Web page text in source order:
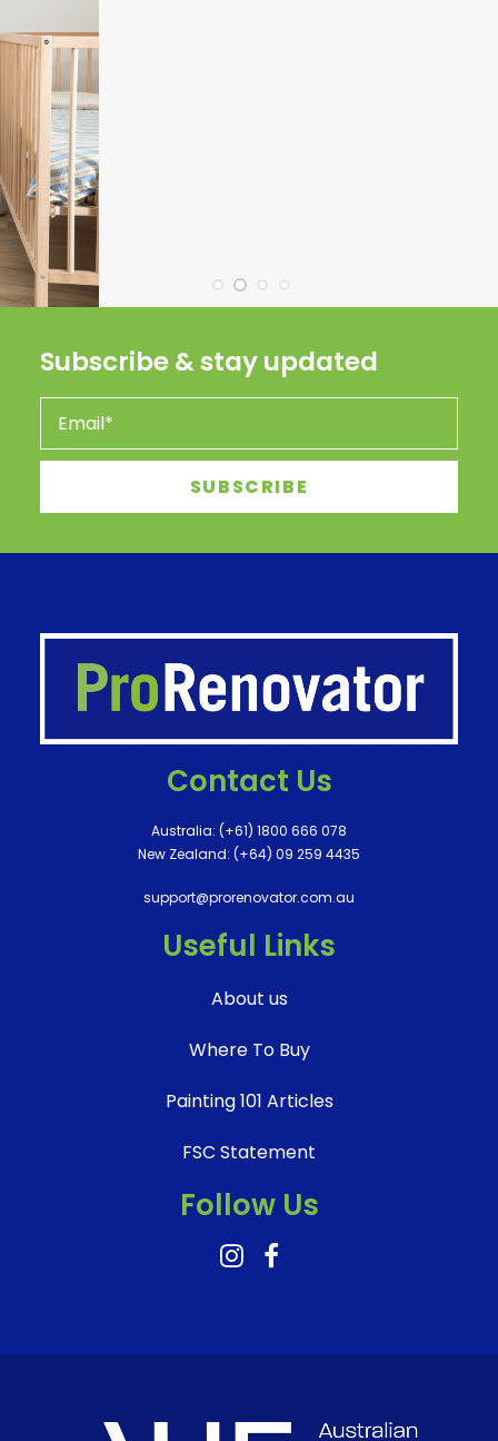
Subscribe & stay updated
Contact Us
Australia: (+61) 1800 666 078
New Zealand: (+64) 09 259 4435
support@prorenovator.com.au
Useful Links
About us
Where To Buy
Painting 101 Articles
FSC Statement
Follow Us